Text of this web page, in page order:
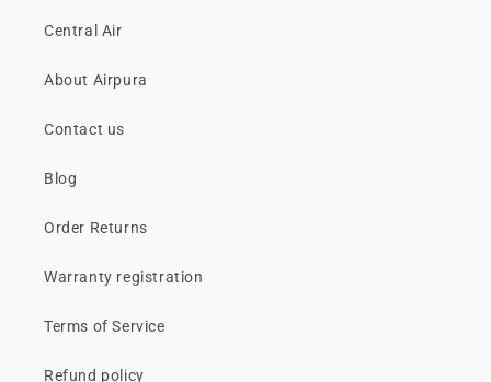
Central Air
About Airpura
Contact us
Blog
Order Returns
Warranty registration
Terms of Service
Refund policy